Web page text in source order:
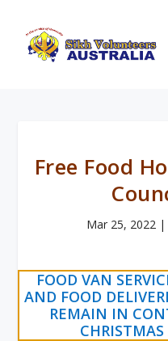
Free Food
Mar 25, 2022|
FOOD VAN
AND FOOD
REMAIN IN